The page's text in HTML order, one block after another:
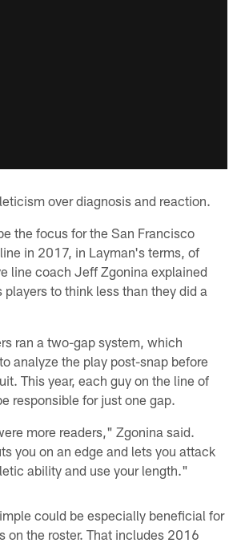
over diagnosis and reaction.
the focus for the San Francisco
in 2017, in Layman's terms, of
line coach Jeff Zgonina explained
to think less than they did a
ran a two-gap system, which
analyze the play post-snap before
This year, each guy on the line of
responsible for just one gap.
more readers," Zgonina said.
you on an edge and lets you attack
ability and use your length."
could be especially beneficial for
on the roster. That includes 2016